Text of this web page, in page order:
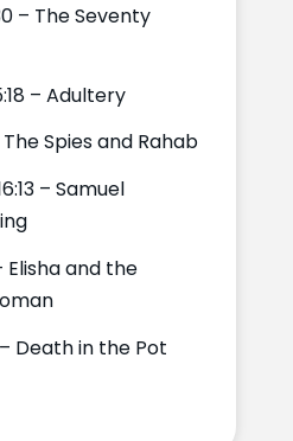
– The Seventy
– Adultery
Spies and Rahab
– Samuel
Elisha and the
Death in the Pot